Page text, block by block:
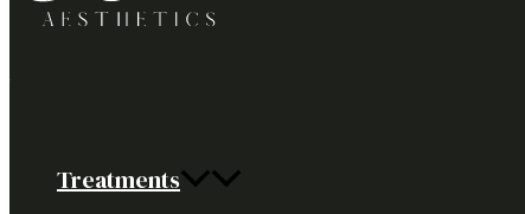
Treatments